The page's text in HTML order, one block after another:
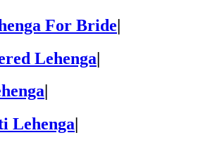
For Bride|
Lehenga|
Lehenga